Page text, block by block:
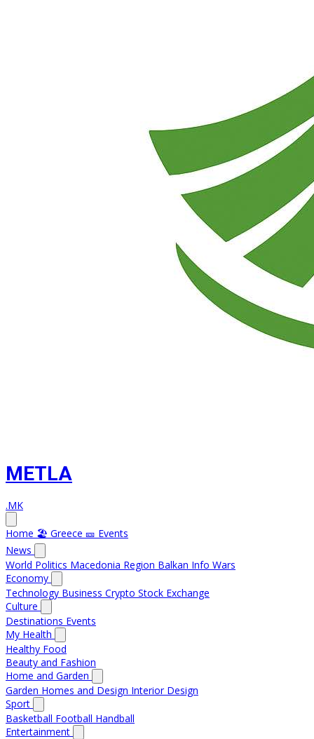
METLA
.MK
Home 🏖️ Greece 🎫 Events
News
World Politics Macedonia Region Balkan Info Wars
Economy
Technology Business Crypto Stock Exchange
Culture
Destinations Events
My Health
Healthy Food
Beauty and Fashion
Home and Garden
Garden Homes and Design Interior Design
Sport
Basketball Football Handball
Entertainment